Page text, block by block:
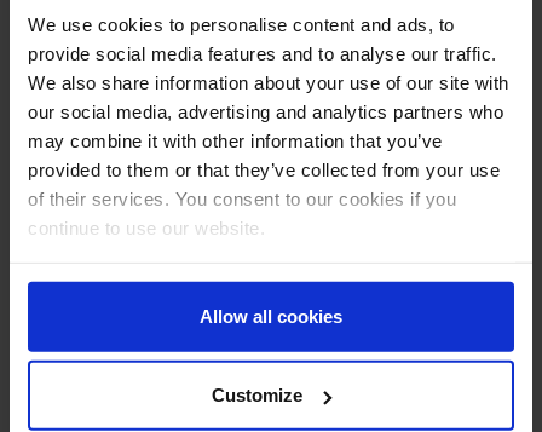
We use cookies to personalise content and ads, to
provide social media features and to analyse our traffic.
We also share information about your use of our site with
our social media, advertising and analytics partners who
may combine it with other information that you’ve
provided to them or that they’ve collected from your use
of their services. You consent to our cookies if you
continue to use our website.
Allow all cookies
Customize
Erbil , Iraq
+971 4 826500